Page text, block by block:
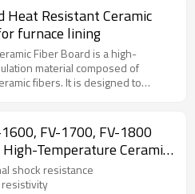
high-temperature
its superior thermal stability, low
and resistance to thermal
Heat Resistant Ceramic
furnace lining
Fiber Board is a high-
material composed of
fibers. It is designed to
various high-temperature
its superior thermal stability, low
and resistance to thermal
FV-1700, FV-1800
Temperature Ceramic
Laboratory Use
shock resistance
resistivity